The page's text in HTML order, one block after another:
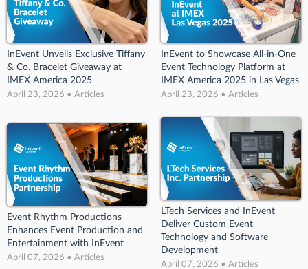
InEvent Unveils Exclusive Tiffany
& Co. Bracelet Giveaway at
IMEX America 2025
April 23, 2026 • Articles
InEvent to Showcase All-in-One
Event Technology Platform at
IMEX America 2025 in Las Vegas
April 23, 2026 • Articles
Event Rhythm Productions
Enhances Event Production and
Entertainment with InEvent
April 07, 2026 • Articles
LTech Services and InEvent
Deliver Custom Event
Technology and Software
Development
April 07, 2026 • Articles